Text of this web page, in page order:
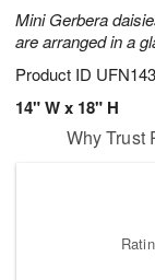
Mini Gerbera
are arranged in a
Product ID
14" W x 18" H
Why Trust